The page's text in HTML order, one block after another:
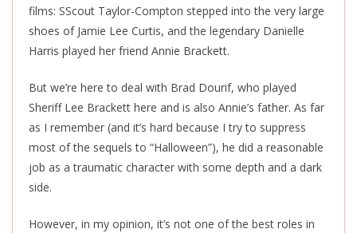
films: SScout Taylor-Compton stepped into the very large
shoes of Jamie Lee Curtis, and the legendary Danielle
Harris played her friend Annie Brackett.
But we’re here to deal with Brad Dourif, who played
Sheriff Lee Brackett here and is also Annie’s father. As far
as I remember (and it’s hard because I try to suppress
most of the sequels to “Halloween”), he did a reasonable
job as a traumatic character with some depth and a dark
side.
However, in my opinion, it’s not one of the best roles in